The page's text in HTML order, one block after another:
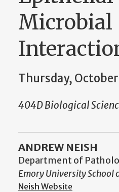
Microbial
Thursday, October
404D Biological
ANDREW NEISH
Department of
Emory University School
Neish Website